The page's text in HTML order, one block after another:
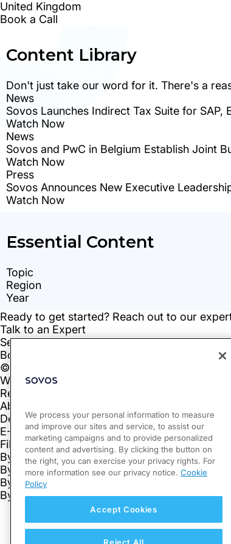
We process your personal information to measure
and improve our sites and service, to assist our
marketing campaigns and to provide personalized
content and advertising. By clicking the button on
the right, you can exercise your privacy rights. For
more information see our privacy notice. Cookie
Policy
Accept Cookies